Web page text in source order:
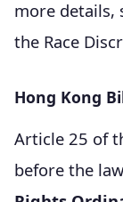
more details,
the Race
Hong Kong
Article 25 of
before the